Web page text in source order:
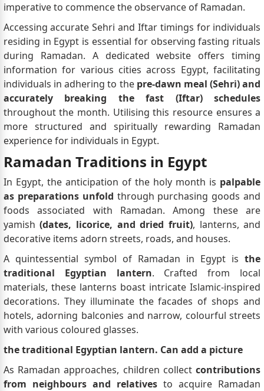
imperative to commence the observance of Ramadan.
Accessing accurate Sehri and Iftar timings for individuals
residing in Egypt is essential for observing fasting rituals
during Ramadan. A dedicated website offers timing
information for various cities across Egypt, facilitating
individuals in adhering to the pre-dawn meal (Sehri) and
accurately breaking the fast (Iftar) schedules
throughout the month. Utilising this resource ensures a
more structured and spiritually rewarding Ramadan
experience for individuals in Egypt.
Ramadan Traditions in Egypt
In Egypt, the anticipation of the holy month is palpable
as preparations unfold through purchasing goods and
foods associated with Ramadan. Among these are
yamish(dates, licorice, and dried fruit), lanterns, and
decorative items adorn streets, roads, and houses.
A quintessential symbol of Ramadan in Egypt is the
traditional Egyptian lantern. Crafted from local
materials, these lanterns boast intricate Islamic-inspired
decorations. They illuminate the facades of shops and
hotels, adorning balconies and narrow, colourful streets
with various coloured glasses.
the traditional Egyptian lantern. Can add a picture
As Ramadan approaches, children collect contributions
from neighbours and relatives to acquire Ramadan